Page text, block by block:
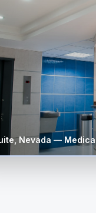
,Nevada —